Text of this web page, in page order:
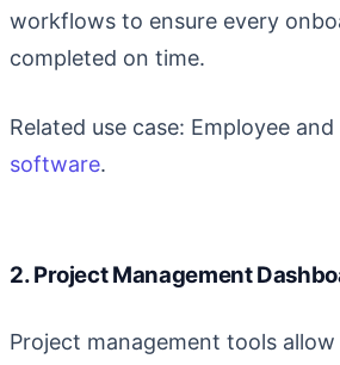
workflows to ensure every
completed on time.
Related use case: Employee
software.
2. Project Management
Project management tools